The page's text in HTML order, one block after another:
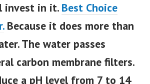
invest in it. Best Choice
Because it does more than
The water passes
carbon membrane filters.
a pH level from 7 to 14